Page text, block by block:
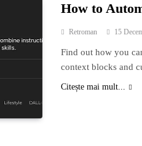
How to
Retroman 15
Find out how you
context blocks and
Citește mai mult...